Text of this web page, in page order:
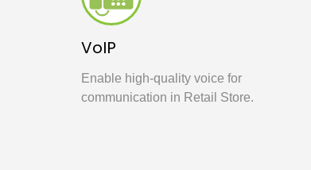
VoIP
Enable high-quality voice for
communication in Retail Store.